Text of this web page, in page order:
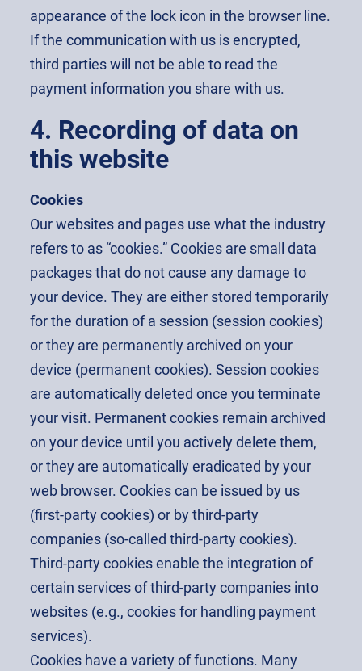
appearance of the lock icon in the browser line.
If the communication with us is encrypted,
third parties will not be able to read the
payment information you share with us.
4. Recording of data on
this website
Cookies
Our websites and pages use what the industry
refers to as “cookies.” Cookies are small data
packages that do not cause any damage to
your device. They are either stored temporarily
for the duration of a session (session cookies)
or they are permanently archived on your
device (permanent cookies). Session cookies
are automatically deleted once you terminate
your visit. Permanent cookies remain archived
on your device until you actively delete them,
or they are automatically eradicated by your
web browser. Cookies can be issued by us
(first-party cookies) or by third-party
companies (so-called third-party cookies).
Third-party cookies enable the integration of
certain services of third-party companies into
websites (e.g., cookies for handling payment
services).
Cookies have a variety of functions. Many